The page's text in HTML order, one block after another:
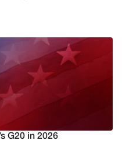
G20 in 2026